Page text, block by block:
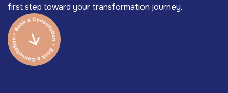
first step toward your transformation journey.